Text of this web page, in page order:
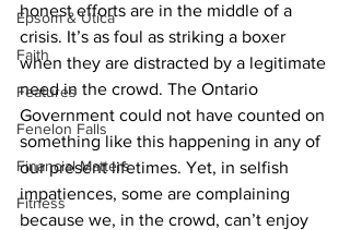
Epsom & Utica
Faith
Features
Fenelon Falls
Financial Matters
Fitness
honest efforts are in the middle of a
crisis. It’s as foul as striking a boxer
when they are distracted by a legitimate
need in the crowd. The Ontario
Government could not have counted on
something like this happening in any of
our present lifetimes. Yet, in selfish
impatiences, some are complaining
because we, in the crowd, can’t enjoy